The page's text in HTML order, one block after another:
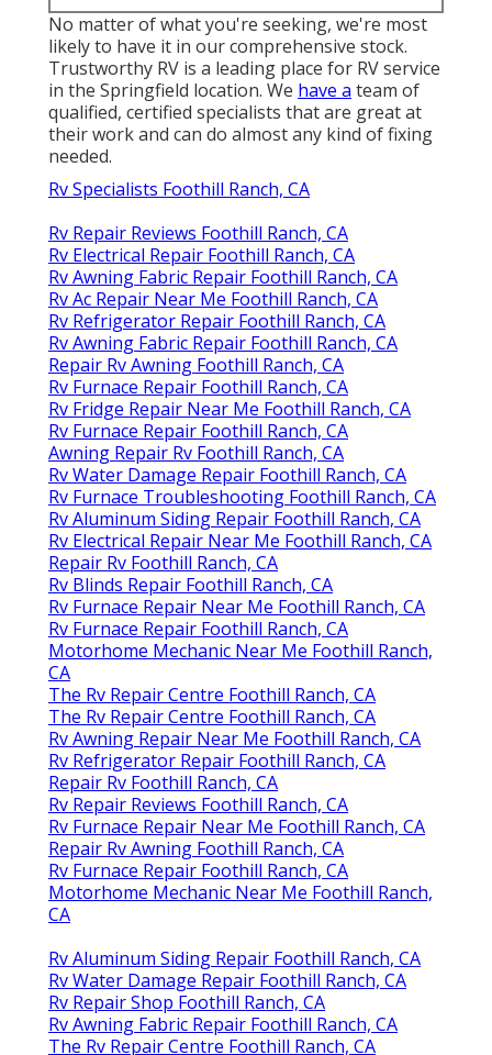
No matter of what you're seeking, we're most
likely to have it in our comprehensive stock.
Trustworthy RV is a leading place for RV service
in the Springfield location. We have a team of
qualified, certified specialists that are great at
their work and can do almost any kind of fixing
needed.
Rv Specialists Foothill Ranch, CA
Rv Repair Reviews Foothill Ranch, CA
Rv Electrical Repair Foothill Ranch, CA
Rv Awning Fabric Repair Foothill Ranch, CA
Rv Ac Repair Near Me Foothill Ranch, CA
Rv Refrigerator Repair Foothill Ranch, CA
Rv Awning Fabric Repair Foothill Ranch, CA
Repair Rv Awning Foothill Ranch, CA
Rv Furnace Repair Foothill Ranch, CA
Rv Fridge Repair Near Me Foothill Ranch, CA
Rv Furnace Repair Foothill Ranch, CA
Awning Repair Rv Foothill Ranch, CA
Rv Water Damage Repair Foothill Ranch, CA
Rv Furnace Troubleshooting Foothill Ranch, CA
Rv Aluminum Siding Repair Foothill Ranch, CA
Rv Electrical Repair Near Me Foothill Ranch, CA
Repair Rv Foothill Ranch, CA
Rv Blinds Repair Foothill Ranch, CA
Rv Furnace Repair Near Me Foothill Ranch, CA
Rv Furnace Repair Foothill Ranch, CA
Motorhome Mechanic Near Me Foothill Ranch,
CA
The Rv Repair Centre Foothill Ranch, CA
The Rv Repair Centre Foothill Ranch, CA
Rv Awning Repair Near Me Foothill Ranch, CA
Rv Refrigerator Repair Foothill Ranch, CA
Repair Rv Foothill Ranch, CA
Rv Repair Reviews Foothill Ranch, CA
Rv Furnace Repair Near Me Foothill Ranch, CA
Repair Rv Awning Foothill Ranch, CA
Rv Furnace Repair Foothill Ranch, CA
Motorhome Mechanic Near Me Foothill Ranch,
CA
Rv Aluminum Siding Repair Foothill Ranch, CA
Rv Water Damage Repair Foothill Ranch, CA
Rv Repair Shop Foothill Ranch, CA
Rv Awning Fabric Repair Foothill Ranch, CA
The Rv Repair Centre Foothill Ranch, CA